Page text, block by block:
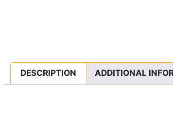
DESCRIPTION ADDITIONAL